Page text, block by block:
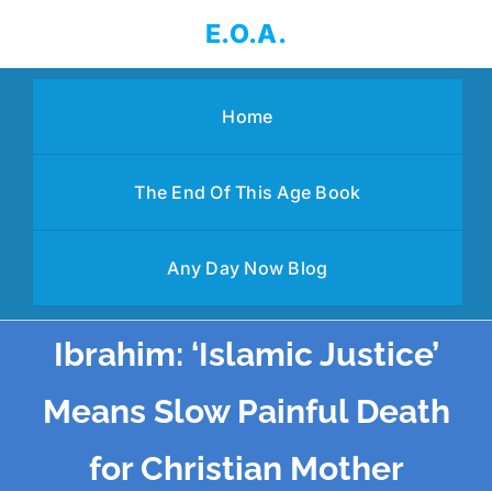
content
E.O.A.
Home
The End Of This Age Book
Any Day Now Blog
Ibrahim: ‘Islamic Justice’
Means Slow Painful Death
for Christian Mother